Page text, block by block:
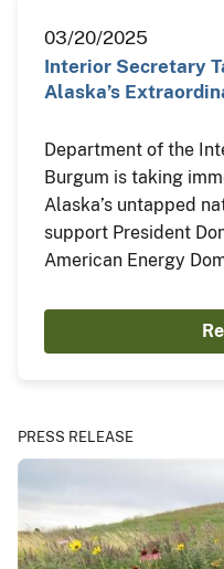
03/20/2025
Interior Secretary
Alaska’s
Department of the
Burgum is taking
Alaska’s untapped
support President
American Energy
PRESS RELEASE